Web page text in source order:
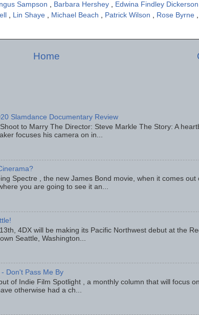
Sampson , Barbara Hershey , Edwina Findley Dickerson
, Lin Shaye , Michael Beach , Patrick Wilson , Rose Byrne ,
Home
Slamdance Documentary Review
to Marry The Director: Steve Markle The Story: A
focuses his camera on in...
Spectre , the new James Bond movie, when it comes out
you are going to see it an...
4DX will be making its Pacific Northwest debut at the
Seattle, Washington...
- Don't Pass Me By
of Indie Film Spotlight , a monthly column that will focus
otherwise had a ch...